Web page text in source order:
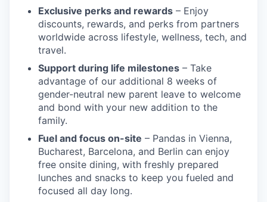
Exclusive perks and rewards – Enjoy
discounts, rewards, and perks from partners
worldwide across lifestyle, wellness, tech, and
travel.
Support during life milestones – Take
advantage of our additional 8 weeks of
gender-neutral new parent leave to welcome
and bond with your new addition to the
family.
Fuel and focus on-site – Pandas in Vienna,
Bucharest, Barcelona, and Berlin can enjoy
free onsite dining, with freshly prepared
lunches and snacks to keep you fueled and
focused all day long.